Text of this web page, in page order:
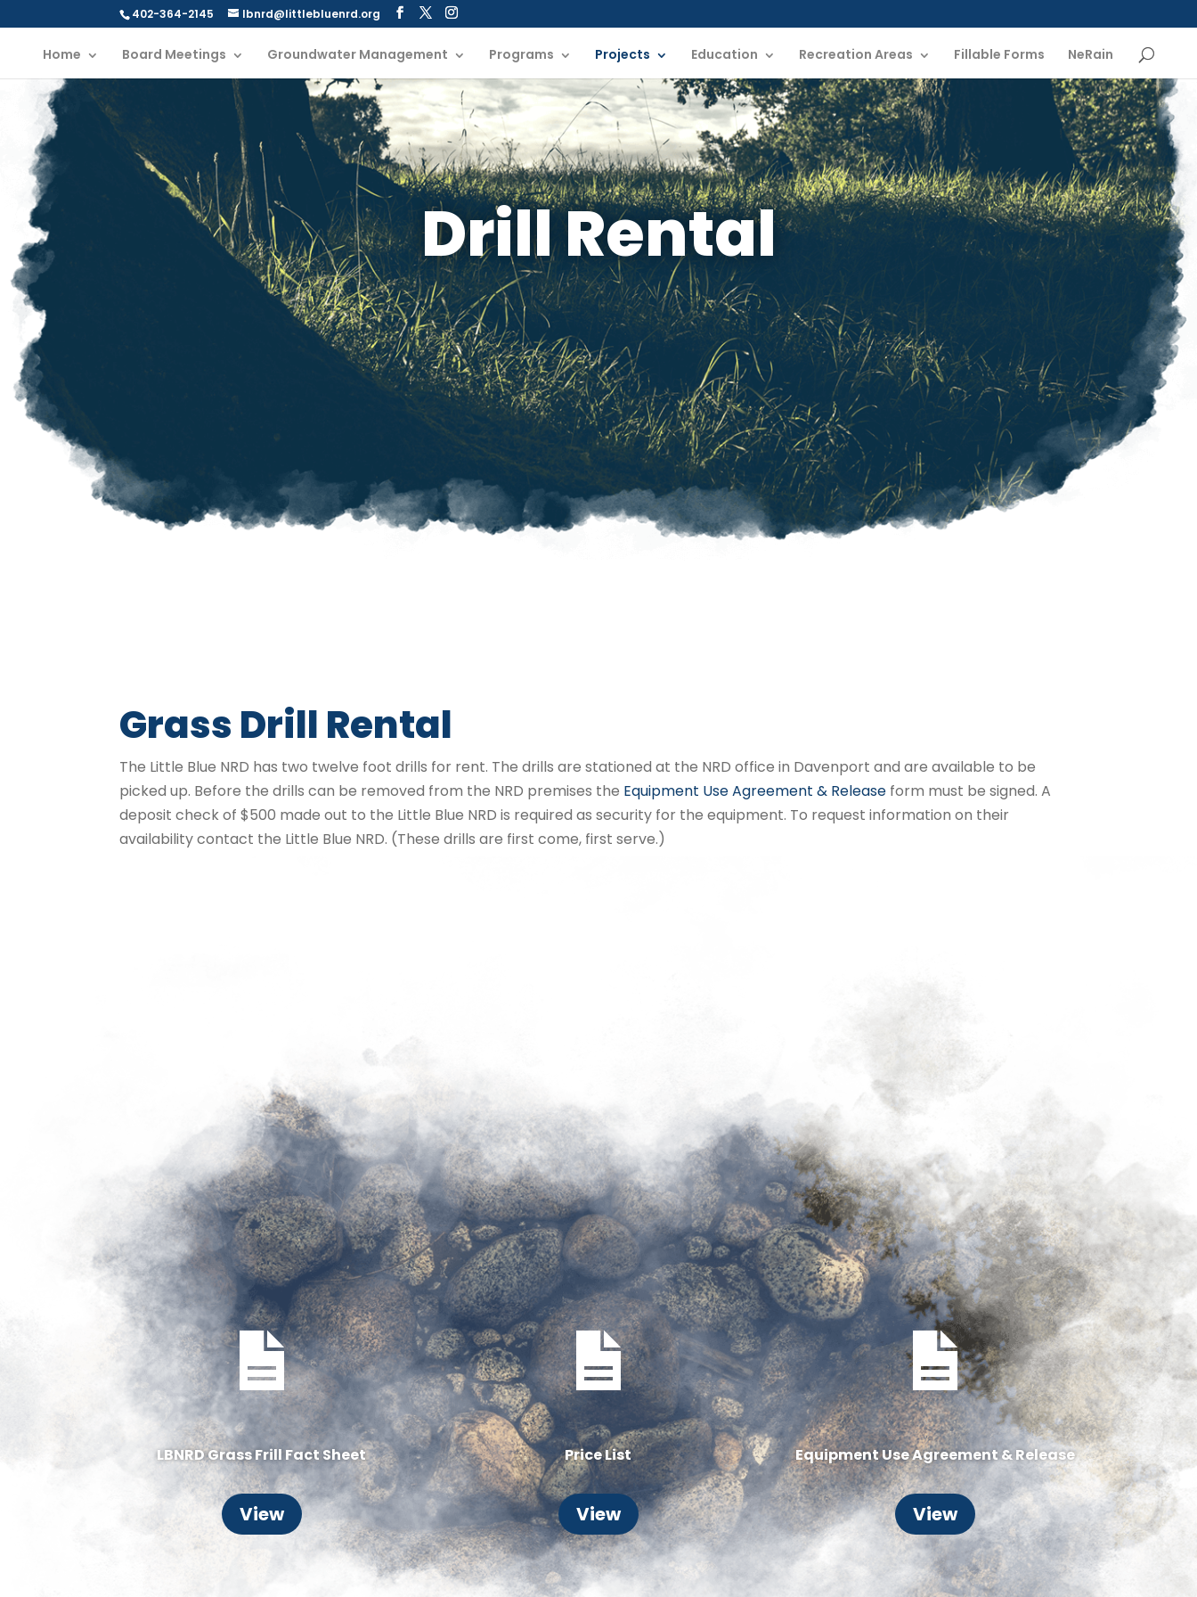
402-364-2145 lbnrd@littlebluenrd.org
Home Board Meetings Groundwater Management Programs Projects Education Recreation Areas Fillable Forms NeRain
Drill Rental
Grass Drill Rental
The Little Blue NRD has two twelve foot drills for rent. The drills are stationed at the NRD office in Davenport and are available to be
picked up. Before the drills can be removed from the NRD premises the Equipment Use Agreement & Release form must be signed. A
deposit check of $500 made out to the Little Blue NRD is required as security for the equipment. To request information on their
availability contact the Little Blue NRD. (These drills are first come, first serve.)
LBNRD Grass Frill Fact Sheet
View
Price List
View
Equipment Use Agreement & Release
View